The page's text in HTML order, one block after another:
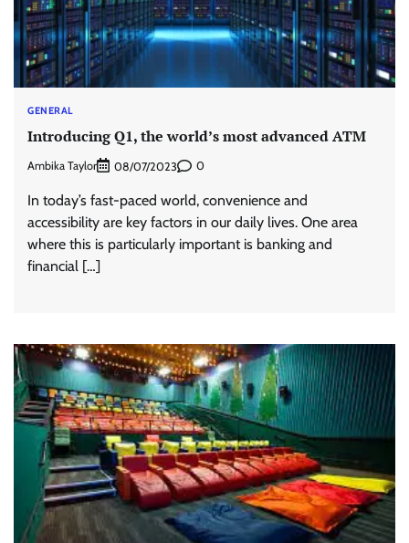
GENERAL
Introducing Q1, the world’s most advanced ATM
Ambika Taylor 08/07/2023 0
In today’s fast-paced world, convenience and
accessibility are key factors in our daily lives. One area
where this is particularly important is banking and
financial […]